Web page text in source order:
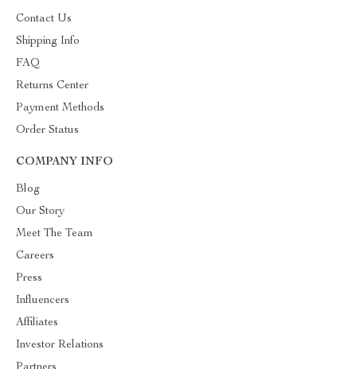
Contact Us
Shipping Info
FAQ
Returns Center
Payment Methods
Order Status
COMPANY INFO
Blog
Our Story
Meet The Team
Careers
Press
Influencers
Affiliates
Investor Relations